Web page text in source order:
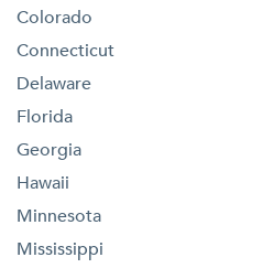
Colorado
Connecticut
Delaware
Florida
Georgia
Hawaii
Minnesota
Mississippi